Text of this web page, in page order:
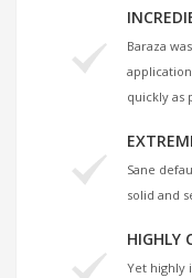
Baraza
quickly as
Sane
solid and
HIGHLY
Yet highly